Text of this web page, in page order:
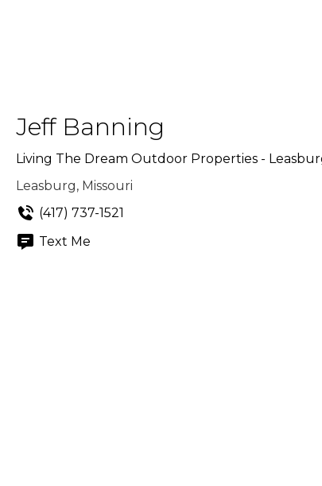
Jeff Banning
Living The Dream Outdoor Properties -
Leasburg, Missouri
(417) 737-1521
Text Me